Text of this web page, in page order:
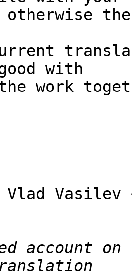
otherwise
with
work
Vlad Vasilev
account